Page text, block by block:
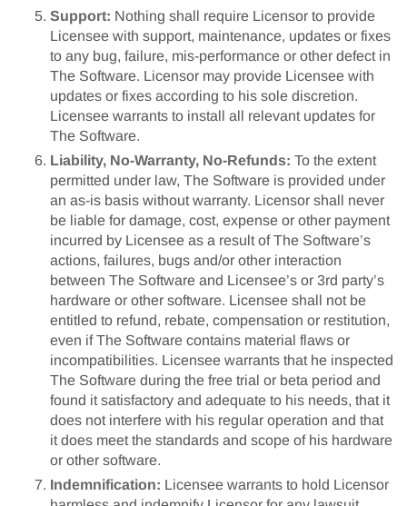
Support: Nothing shall require Licensor to provide
Licensee with support, maintenance, updates or fixes
to any bug, failure, mis-performance or other defect in
The Software. Licensor may provide Licensee with
updates or fixes according to his sole discretion.
Licensee warrants to install all relevant updates for
The Software.
Liability, No-Warranty, No-Refunds: To the extent
permitted under law, The Software is provided under
an as-is basis without warranty. Licensor shall never
be liable for damage, cost, expense or other payment
incurred by Licensee as a result of The Software’s
actions, failures, bugs and/or other interaction
between The Software and Licensee’s or 3rd party’s
hardware or other software. Licensee shall not be
entitled to refund, rebate, compensation or restitution,
even if The Software contains material flaws or
incompatibilities. Licensee warrants that he inspected
The Software during the free trial or beta period and
found it satisfactory and adequate to his needs, that it
does not interfere with his regular operation and that
it does meet the standards and scope of his hardware
or other software.
Indemnification: Licensee warrants to hold Licensor